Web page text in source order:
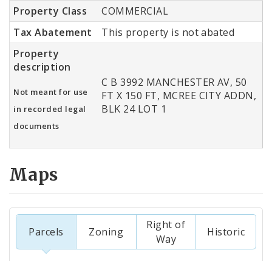
Property Class
COMMERCIAL
Tax Abatement
This property is not abated
Property
description
Not meant for use
in recorded legal
documents
C B 3992 MANCHESTER AV, 50
FT X 150 FT, MCREE CITY ADDN,
BLK 24 LOT 1
Maps
Parcels Zoning
Right of
Way
Historic